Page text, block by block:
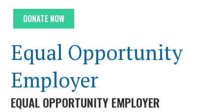
DONATE NOW
Equal Opportunity
Employer
EQUAL OPPORTUNITY EMPLOYER